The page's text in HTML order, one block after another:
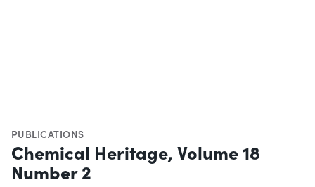
PUBLICATIONS
Chemical Heritage, Volume 18
Number 2